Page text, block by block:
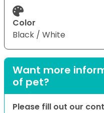
Color
Black / White
Want more
of pet?
Please fill out our